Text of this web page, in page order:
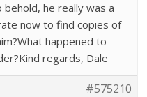
he really was a
now to find copies of
happened to
regards, Dale
#575210